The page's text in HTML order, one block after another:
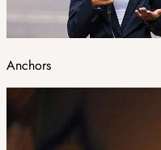
Anchors